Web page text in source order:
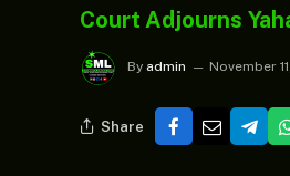
Court Adjourns
By admin November
Share